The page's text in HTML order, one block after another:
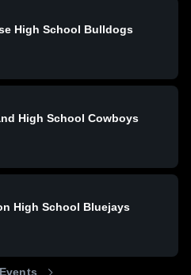
High School Bulldogs
High School Cowboys
High School Bluejays